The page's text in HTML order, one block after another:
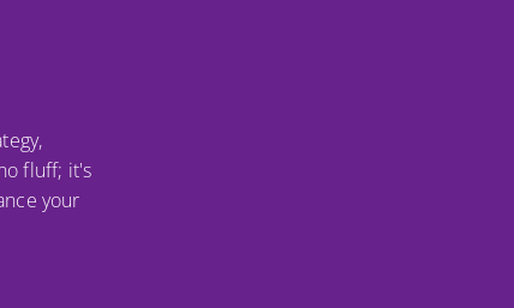
fluff; it's
your